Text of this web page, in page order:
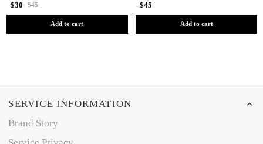
$30 $45
Add to cart
$45
Add to cart
SERVICE INFORMATION
Brand Story